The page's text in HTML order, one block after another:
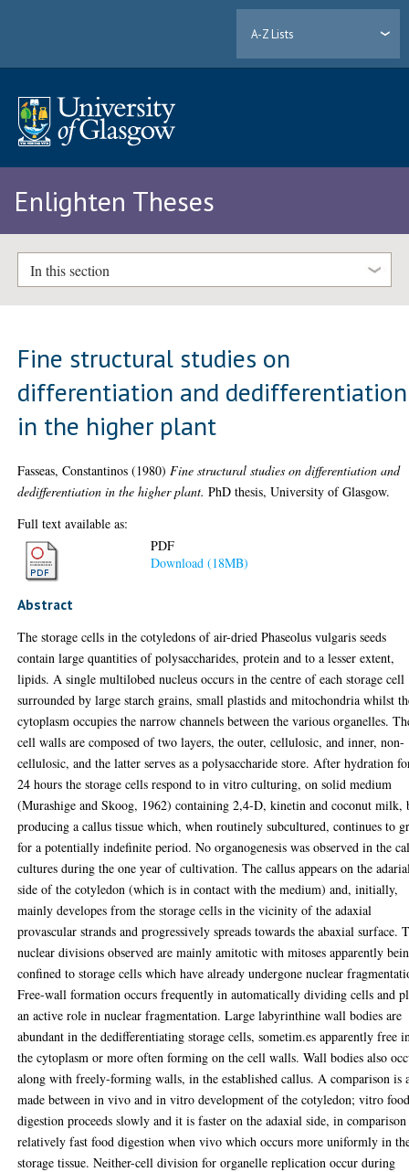
A-Z Lists
Enlighten Theses
In this section
Fine structural studies on
differentiation and dedifferentiation
in the higher plant
Fasseas, Constantinos (1980) Fine structural studies on differentiation and
dedifferentiation in the higher plant. PhD thesis, University of Glasgow.
Full text available as:
PDF
Download (18MB)
Abstract
The storage cells in the cotyledons of air-dried Phaseolus vulgaris seeds
contain large quantities of polysaccharides, protein and to a lesser extent,
lipids. A single multilobed nucleus occurs in the centre of each storage cell
surrounded by large starch grains, small plastids and mitochondria whilst
cytoplasm occupies the narrow channels between the various organelles.
cell walls are composed of two layers, the outer, cellulosic, and inner, non-
cellulosic, and the latter serves as a polysaccharide store. After hydration
24 hours the storage cells respond to in vitro culturing, on solid medium
(Murashige and Skoog, 1962) containing 2,4-D, kinetin and coconut milk,
producing a callus tissue which, when routinely subcultured, continues to
for a potentially indefinite period. No organogenesis was observed in the
cultures during the one year of cultivation. The callus appears on the
side of the cotyledon (which is in contact with the medium) and, initially,
mainly developes from the storage cells in the vicinity of the adaxial
provascular strands and progressively spreads towards the abaxial surface.
nuclear divisions observed are mainly amitotic with mitoses apparently
confined to storage cells which have already undergone nuclear
Free-wall formation occurs frequently in automatically dividing cells and
an active role in nuclear fragmentation. Large labyrinthine wall bodies are
abundant in the dedifferentiating storage cells, sometim.es apparently free
the cytoplasm or more often forming on the cell walls. Wall bodies also
along with freely-forming walls, in the established callus. A comparison is
made between in vivo and in vitro development of the cotyledon; vitro
digestion proceeds slowly and it is faster on the adaxial side, in
relatively fast food digestion when vivo which occurs more uniformly in
storage tissue. Neither-cell division for organelle replication occur during